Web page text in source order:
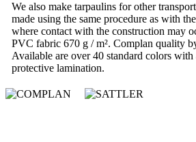
We also make tarpaulins for other
made using the same procedure as with
where contact with the construction may
PVC fabric 670 g / m². Complan quality
Available are over 40 standard colors
protective lamination.